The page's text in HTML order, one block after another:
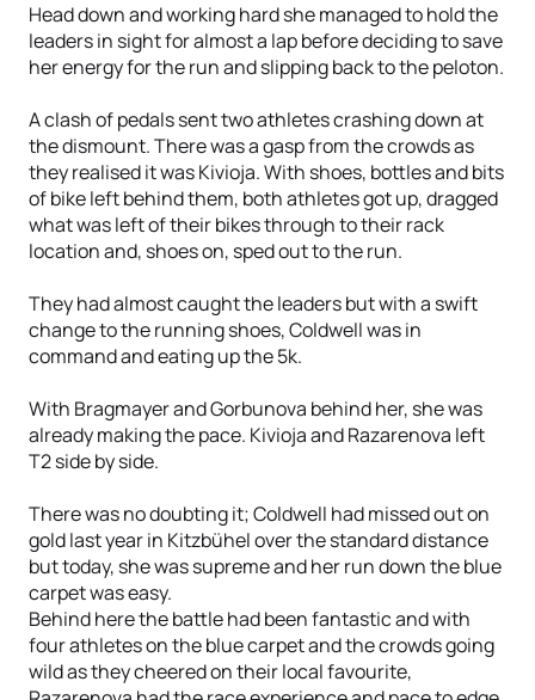
Head down and working hard she managed to hold the
leaders in sight for almost a lap before deciding to save
her energy for the run and slipping back to the peloton.
A clash of pedals sent two athletes crashing down at
the dismount. There was a gasp from the crowds as
they realised it was Kivioja. With shoes, bottles and bits
of bike left behind them, both athletes got up, dragged
what was left of their bikes through to their rack
location and, shoes on, sped out to the run.
They had almost caught the leaders but with a swift
change to the running shoes, Coldwell was in
command and eating up the 5k.
With Bragmayer and Gorbunova behind her, she was
already making the pace. Kivioja and Razarenova left
T2 side by side.
There was no doubting it; Coldwell had missed out on
gold last year in Kitzbühel over the standard distance
but today, she was supreme and her run down the blue
carpet was easy.
Behind here the battle had been fantastic and with
four athletes on the blue carpet and the crowds going
wild as they cheered on their local favourite,